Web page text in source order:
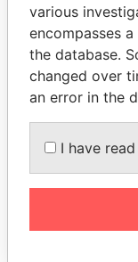
DARIGA
various
encompasses
the database.
changed over
an error in the
I have